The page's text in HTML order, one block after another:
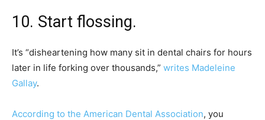
10. Start flossing.
It’s “disheartening how many sit in dental chairs for hours
later in life forking over thousands,” writes Madeleine
Gallay.
According to the American Dental Association, you